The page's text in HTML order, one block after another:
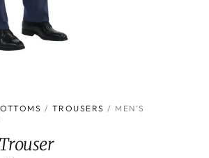
/ TROUSERS / MEN’S